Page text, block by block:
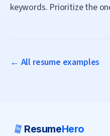
keywords. Prioritize the
← All resume examples
ResumeHero